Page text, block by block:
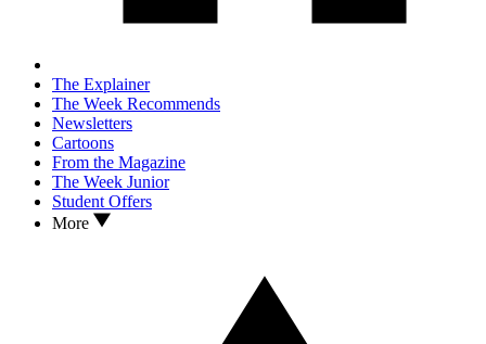
The Explainer
The Week Recommends
Newsletters
Cartoons
From the Magazine
The Week Junior
Student Offers
More